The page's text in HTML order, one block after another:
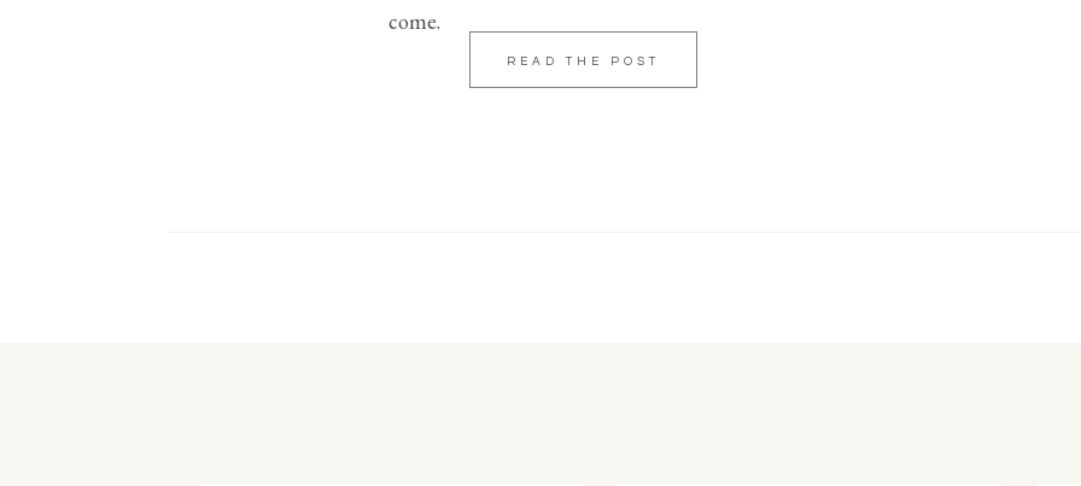
READ THE POST
come.